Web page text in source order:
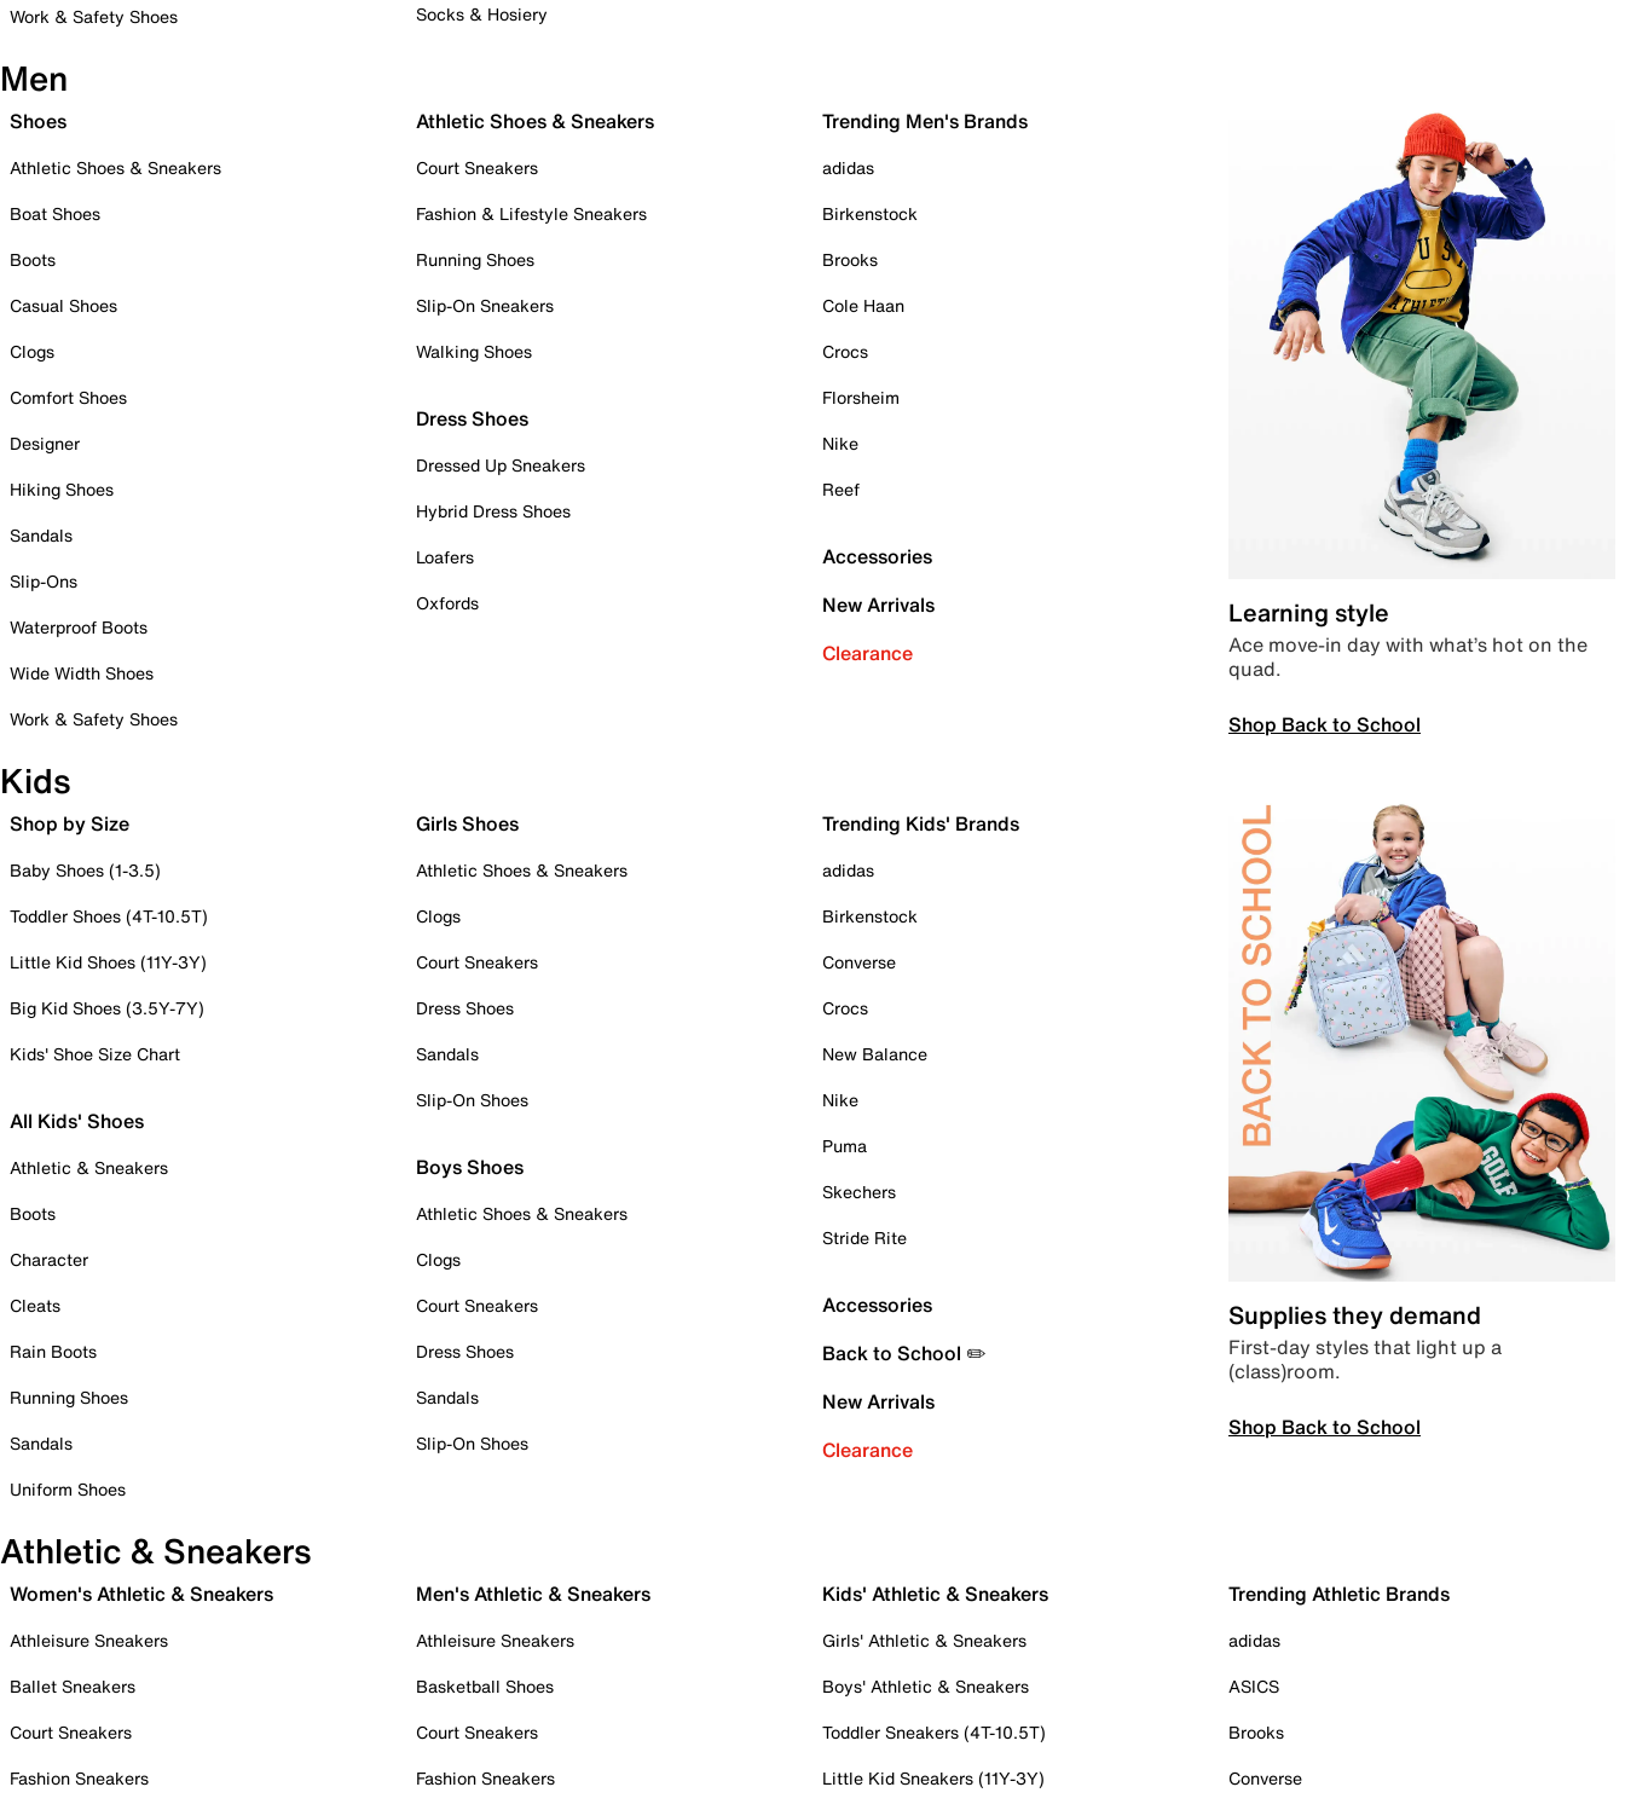
Work & Safety Shoes
Socks & Hosiery
Men
Shoes
Athletic Shoes & Sneakers
Boat Shoes
Boots
Casual Shoes
Clogs
Comfort Shoes
Designer
Hiking Shoes
Sandals
Slip-Ons
Waterproof Boots
Wide Width Shoes
Work & Safety Shoes
Athletic Shoes & Sneakers
Court Sneakers
Fashion & Lifestyle Sneakers
Running Shoes
Slip-On Sneakers
Walking Shoes
Dress Shoes
Dressed Up Sneakers
Hybrid Dress Shoes
Loafers
Oxfords
Trending Men's Brands
adidas
Birkenstock
Brooks
Cole Haan
Crocs
Florsheim
Nike
Reef
Accessories
New Arrivals
Clearance
Learning style
Ace move-in day with what’s hot on the
quad.
Shop Back to School
Kids
Shop by Size
Baby Shoes (1-3.5)
Toddler Shoes (4T-10.5T)
Little Kid Shoes (11Y-3Y)
Big Kid Shoes (3.5Y-7Y)
Kids' Shoe Size Chart
All Kids' Shoes
Athletic & Sneakers
Boots
Character
Cleats
Rain Boots
Running Shoes
Sandals
Uniform Shoes
Girls Shoes
Athletic Shoes & Sneakers
Clogs
Court Sneakers
Dress Shoes
Sandals
Slip-On Shoes
Boys Shoes
Athletic Shoes & Sneakers
Clogs
Court Sneakers
Dress Shoes
Sandals
Slip-On Shoes
Trending Kids' Brands
adidas
Birkenstock
Converse
Crocs
New Balance
Nike
Puma
Skechers
Stride Rite
Accessories
Back to School ✏️
New Arrivals
Clearance
Supplies they demand
First-day styles that light up a
(class)room.
Shop Back to School
Athletic & Sneakers
Women's Athletic & Sneakers
Athleisure Sneakers
Ballet Sneakers
Court Sneakers
Fashion Sneakers
Men's Athletic & Sneakers
Athleisure Sneakers
Basketball Shoes
Court Sneakers
Fashion Sneakers
Kids' Athletic & Sneakers
Girls' Athletic & Sneakers
Boys' Athletic & Sneakers
Toddler Sneakers (4T-10.5T)
Little Kid Sneakers (11Y-3Y)
Trending Athletic Brands
adidas
ASICS
Brooks
Converse